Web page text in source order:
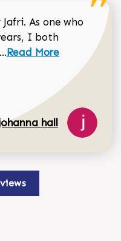
As one who
I both
Read more about
Read More
hall